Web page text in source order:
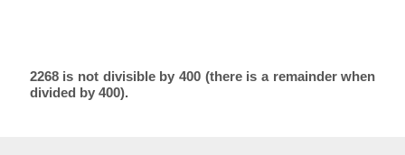
2268 is not divisible by 400 (there is a remainder when
divided by 400).